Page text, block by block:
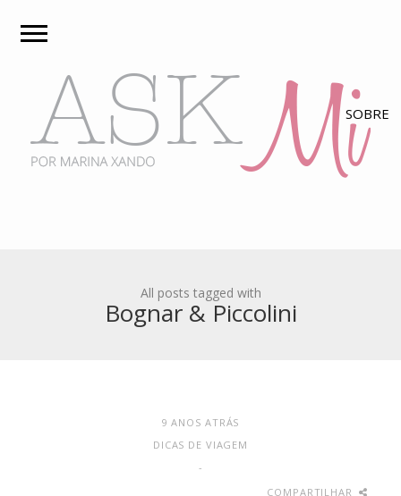
All posts tagged with
Bognar & Piccolini
9 ANOS ATRÁS
DICAS DE VIAGEM
-
COMPARTILHAR